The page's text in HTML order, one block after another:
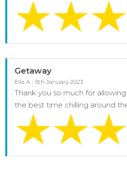
Getaway
Ella A - 5th January 2023
Thank you so much for
the best time chilling around